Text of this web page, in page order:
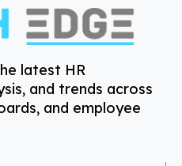
latest HR
and trends across
and employee